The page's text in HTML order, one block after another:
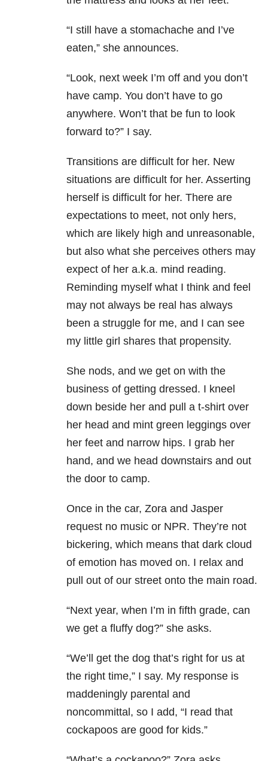
“I still have a stomachache and I’ve
eaten,” she announces.
“Look, next week I’m off and you don’t
have camp. You don’t have to go
anywhere. Won’t that be fun to look
forward to?” I say.
Transitions are difficult for her. New
situations are difficult for her. Asserting
herself is difficult for her. There are
expectations to meet, not only hers,
which are likely high and unreasonable,
but also what she perceives others may
expect of her a.k.a. mind reading.
Reminding myself what I think and feel
may not always be real has always
been a struggle for me, and I can see
my little girl shares that propensity.
She nods, and we get on with the
business of getting dressed. I kneel
down beside her and pull a t-shirt over
her head and mint green leggings over
her feet and narrow hips. I grab her
hand, and we head downstairs and out
the door to camp.
Once in the car, Zora and Jasper
request no music or NPR. They’re not
bickering, which means that dark cloud
of emotion has moved on. I relax and
pull out of our street onto the main road.
“Next year, when I’m in fifth grade, can
we get a fluffy dog?” she asks.
“We’ll get the dog that’s right for us at
the right time,” I say. My response is
maddeningly parental and
noncommittal, so I add, “I read that
cockapoos are good for kids.”